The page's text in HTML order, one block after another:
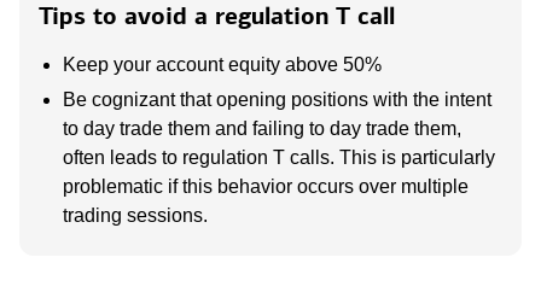
Tips to avoid a regulation T call
Keep your account equity above 50%
Be cognizant that opening positions with the intent
to day trade them and failing to day trade them,
often leads to regulation T calls. This is particularly
problematic if this behavior occurs over multiple
trading sessions.